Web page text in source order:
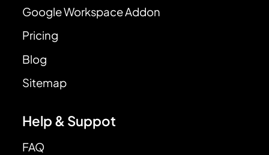
Google Workspace Addon
Pricing
Blog
Sitemap
Help & Suppot
FAQ